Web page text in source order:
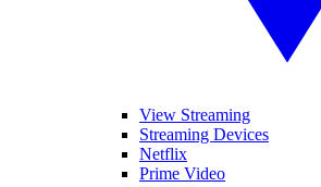
View Streaming
Streaming Devices
Netflix
Prime Video